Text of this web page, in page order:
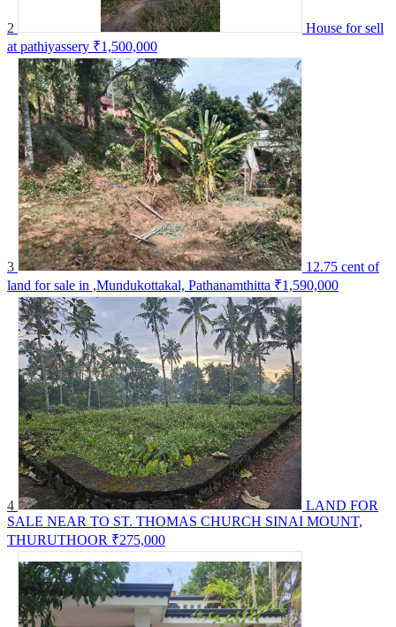
2
House for sell
at pathiyassery ₹1,500,000
3
12.75 cent of
land for sale in ,Mundukottakal, Pathanamthitta ₹1,590,000
4
LAND FOR
SALE NEAR TO ST. THOMAS CHURCH SINAI MOUNT,
THURUTHOOR ₹275,000